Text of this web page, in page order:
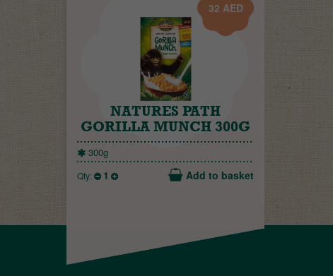
32 AED
NATURES PATH
GORILLA MUNCH 300G
300g
Qty: 1 Add to basket